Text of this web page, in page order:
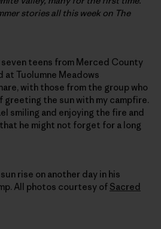
stories all this week on The
teens from Merced County
at Tuolumne Meadows
with those from the group who
greeting the sun with my campfire.
smiling and enjoying the fire and
he might not forget for a long
rise on another day in his
All photos courtesy of Sacred